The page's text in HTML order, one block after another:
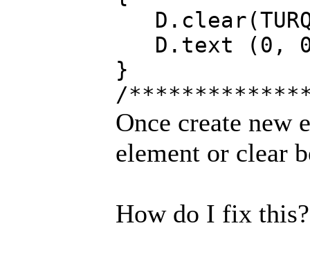
D.text (0, 0,
}
/
Once create
element or clear
How do I fix this?